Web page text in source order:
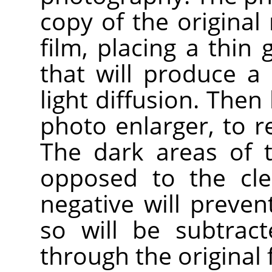
copy of the original
film, placing a thin
that will produce a
light diffusion.
photo enlarger, to
The dark areas of
opposed to the
negative will
so will be
through the original